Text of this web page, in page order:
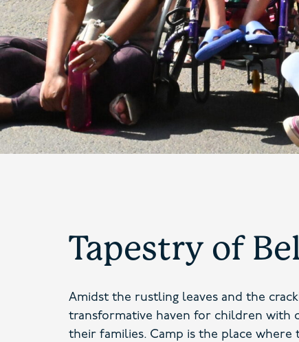
Tapestry of
Amidst the rustling leaves and the
transformative haven for children with
their families. Camp is the place